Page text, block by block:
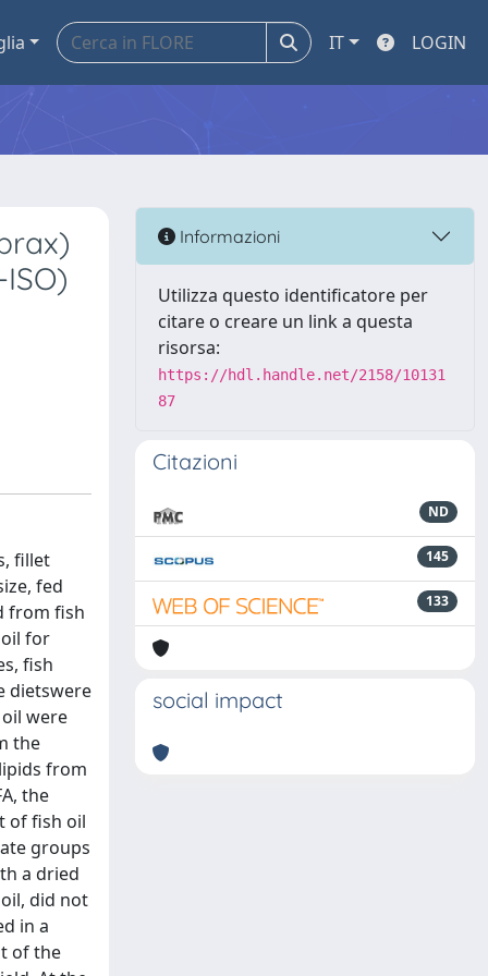
IT LOGIN
fillet
fed
from fish
for
fish
dietswere
were
the
from
the
of fish oil
groups
a dried
did not
in a
of the
Informazioni
Utilizza questo identificatore per
citare o creare un link a questa
risorsa:
https://hdl.handle.net/2158/10131
87
Citazioni
ND
145
133
social impact